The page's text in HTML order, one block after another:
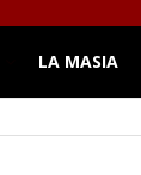
LA MASIA